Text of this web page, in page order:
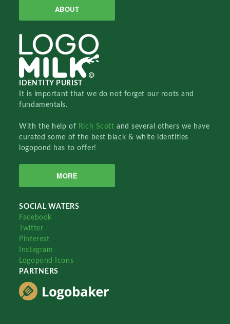
ABOUT
IDENTITY PURIST
It is important that we do not forget our roots and
fundamentals.
With the help of Rich Scottand several others we have
curated some of the best black & white identities
logopond has to offer!
MORE
SOCIAL WATERS
Facebook
Twitter
Pinterest
Instagram
Logopond Icons
PARTNERS